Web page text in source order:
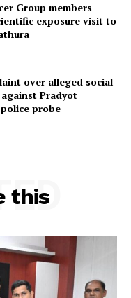
Group members
exposure visit to
over alleged social
Pradyot
probe
this